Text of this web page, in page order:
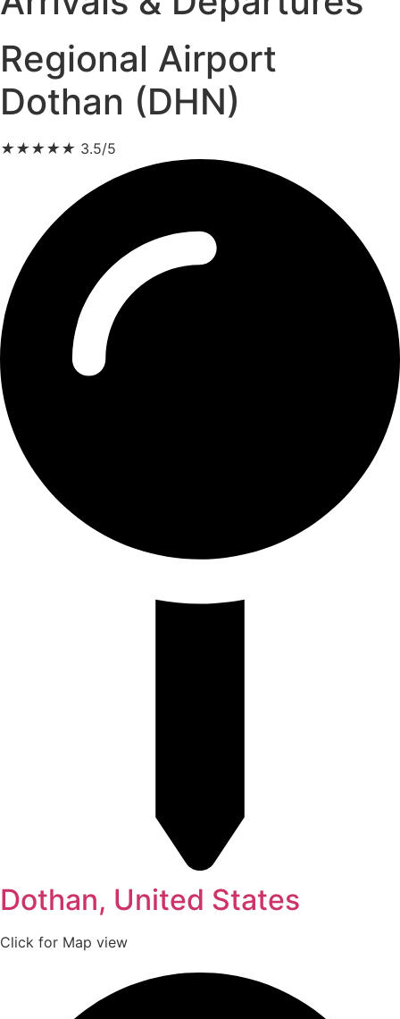
Regional Airport
Dothan (DHN)
★★★★★ 3.5/5
Dothan, United States
Click for Map view